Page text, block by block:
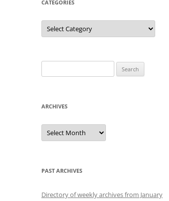
CATEGORIES
Categories
for:
ARCHIVES
Archives
PAST ARCHIVES
Directory of weekly archives from January